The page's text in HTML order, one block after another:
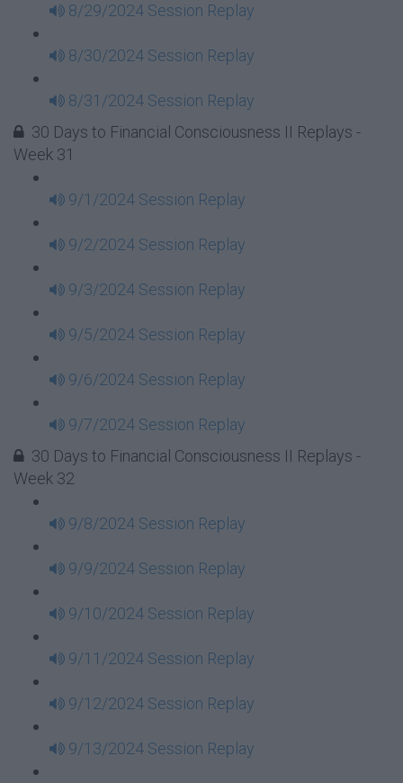
8/29/2024 Session Replay
8/30/2024 Session Replay
8/31/2024 Session Replay
30 Days to Financial Consciousness II Replays -
Week 31
9/1/2024 Session Replay
9/2/2024 Session Replay
9/3/2024 Session Replay
9/5/2024 Session Replay
9/6/2024 Session Replay
9/7/2024 Session Replay
30 Days to Financial Consciousness II Replays -
Week 32
9/8/2024 Session Replay
9/9/2024 Session Replay
9/10/2024 Session Replay
9/11/2024 Session Replay
9/12/2024 Session Replay
9/13/2024 Session Replay